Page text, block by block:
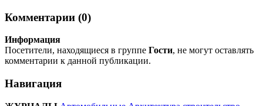
Комментарии (0)
Информация
Посетители, находящиеся в группе Гости, не могут оставлять
комментарии к данной публикации.
Навигация